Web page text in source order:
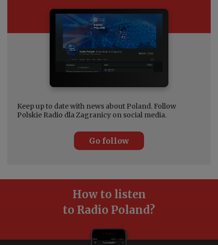
Keep up to date with news about Poland. Follow
Polskie Radio dla Zagranicy on social media.
Go follow
How to listen
to Radio Poland?